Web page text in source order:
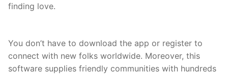
finding love.
You don’t have to download the app or register to
connect with new folks worldwide. Moreover, this
software supplies friendly communities with hundreds